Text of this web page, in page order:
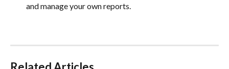
and manage your own reports.